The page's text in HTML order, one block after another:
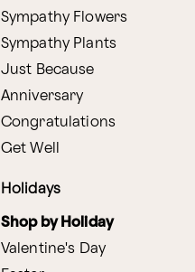
Sympathy Flowers
Sympathy Plants
Just Because
Anniversary
Congratulations
Get Well
Holidays
Shop by Holiday
Valentine's Day